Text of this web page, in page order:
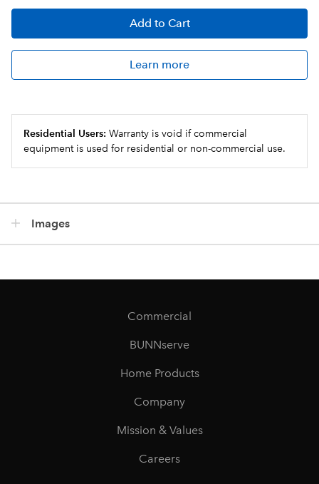
Add to Cart
Learn more
Residential Users: Warranty is void if commercial
equipment is used for residential or non-commercial use.
Images
Commercial
BUNNserve
Home Products
Company
Mission & Values
Careers